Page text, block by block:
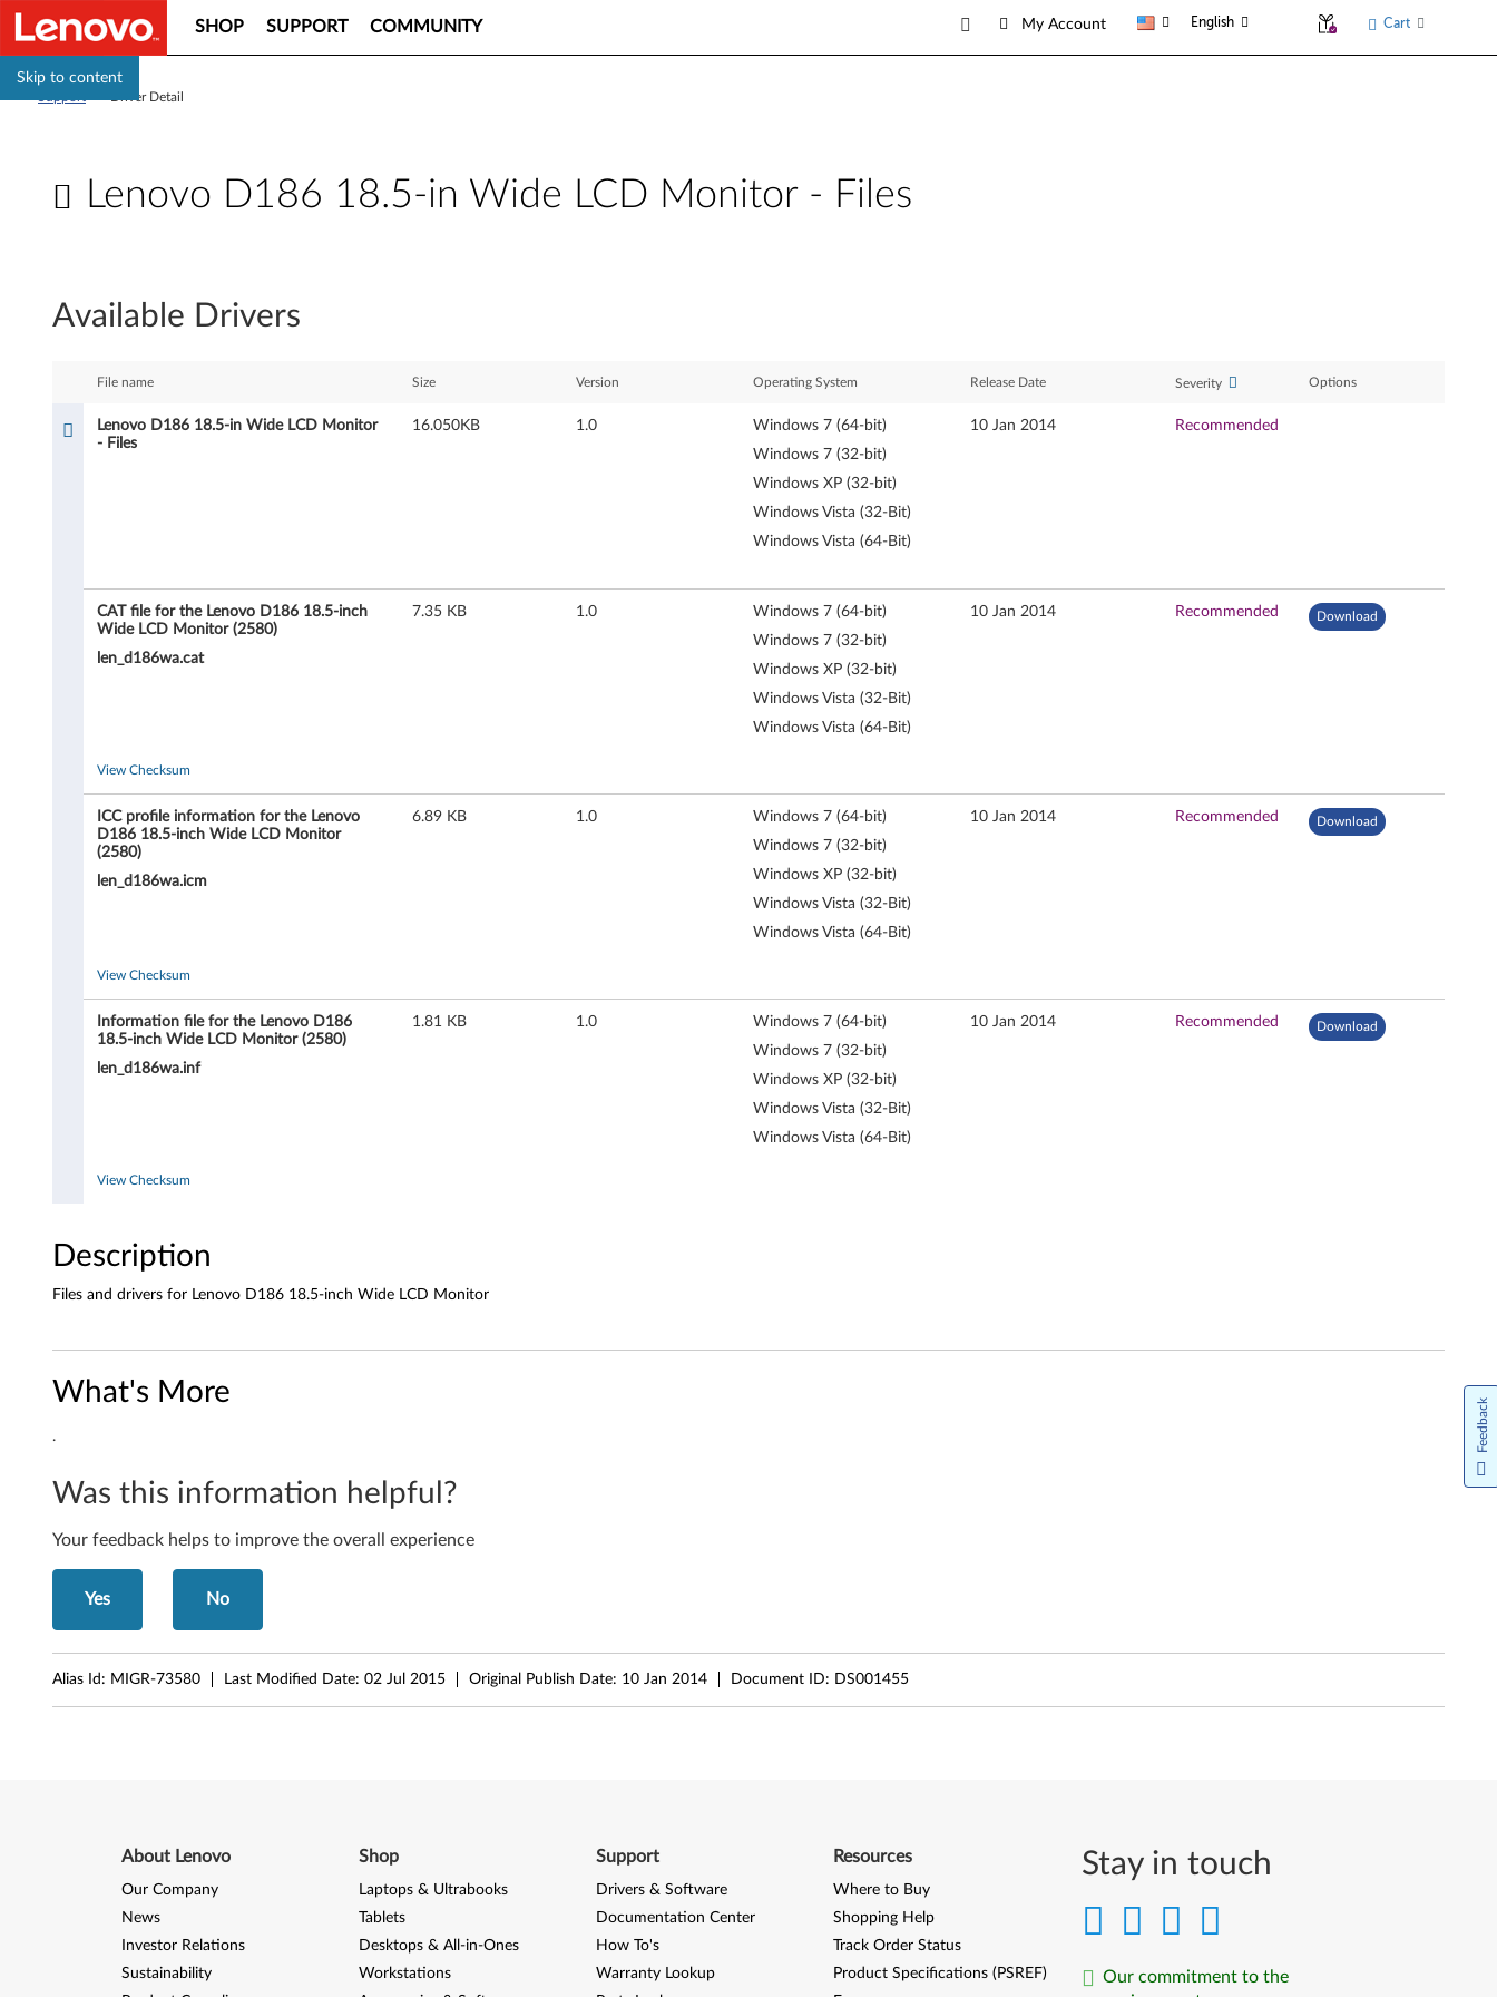
Skip to content
SHOP SUPPORT COMMUNITY My Account English Cart
Driver Detail
Lenovo D186 18.5-in Wide LCD Monitor - Files
n
v
D
M
n
o
r
F
i
l
Available Drivers
File name Size Version Operating System Release Date Severity Options
Lenovo D186 18.5-in Wide LCD Monitor
- Files
16.050KB 1.0
Windows 7 (64-bit)
Windows 7 (32-bit)
Windows XP (32-bit)
Windows Vista (32-Bit)
Windows Vista (64-Bit)
10 Jan 2014 Recommended
CAT file for the Lenovo D186 18.5-inch
Wide LCD Monitor (2580)
len_d186wa.cat
7.35 KB 1.0
Windows 7 (64-bit)
Windows 7 (32-bit)
Windows XP (32-bit)
Windows Vista (32-Bit)
Windows Vista (64-Bit)
10 Jan 2014 Recommended Download
View Checksum
ICC profile information for the Lenovo
D186 18.5-inch Wide LCD Monitor
(2580)
len_d186wa.icm
6.89 KB 1.0
Windows 7 (64-bit)
Windows 7 (32-bit)
Windows XP (32-bit)
Windows Vista (32-Bit)
Windows Vista (64-Bit)
10 Jan 2014 Recommended Download
View Checksum
Information file for the Lenovo D186
18.5-inch Wide LCD Monitor (2580)
len_d186wa.inf
1.81 KB 1.0
Windows 7 (64-bit)
Windows 7 (32-bit)
Windows XP (32-bit)
Windows Vista (32-Bit)
Windows Vista (64-Bit)
10 Jan 2014 Recommended Download
View Checksum
Description
Files and drivers for Lenovo D186 18.5-inch Wide LCD Monitor
What's More
.
Was this information helpful?
Your feedback helps to improve the overall experience
Yes No
Alias Id: MIGR-73580 Last Modified Date: 02 Jul 2015 Original Publish Date: 10 Jan 2014 Document ID: DS001455
Stay in touch
Our commitment to the
About Lenovo
Our Company
News
Investor Relations
Sustainability
Shop
Laptops & Ultrabooks
Tablets
Desktops & All-in-Ones
Workstations
Support
Drivers & Software
Documentation Center
How To's
Warranty Lookup
Resources
Where to Buy
Shopping Help
Track Order Status
Product Specifications (PSREF)
Feedback